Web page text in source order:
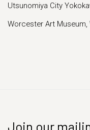
Utsunomiya City
Worcester Art Museum,
Join our